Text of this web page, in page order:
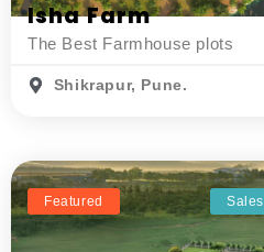
Isha Farm
The Best Farmhouse plots
Shikrapur, Pune.
Featured Sales